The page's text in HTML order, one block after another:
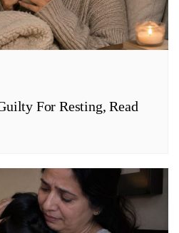
For Resting, Read